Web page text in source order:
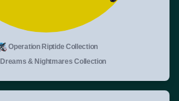
Operation Riptide Collection
Dreams & Nightmares Collection